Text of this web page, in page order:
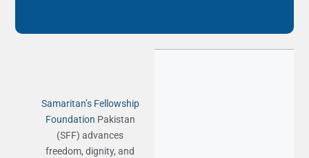
Samaritan’s Fellowship
Foundation Pakistan
(SFF) advances
freedom, dignity, and